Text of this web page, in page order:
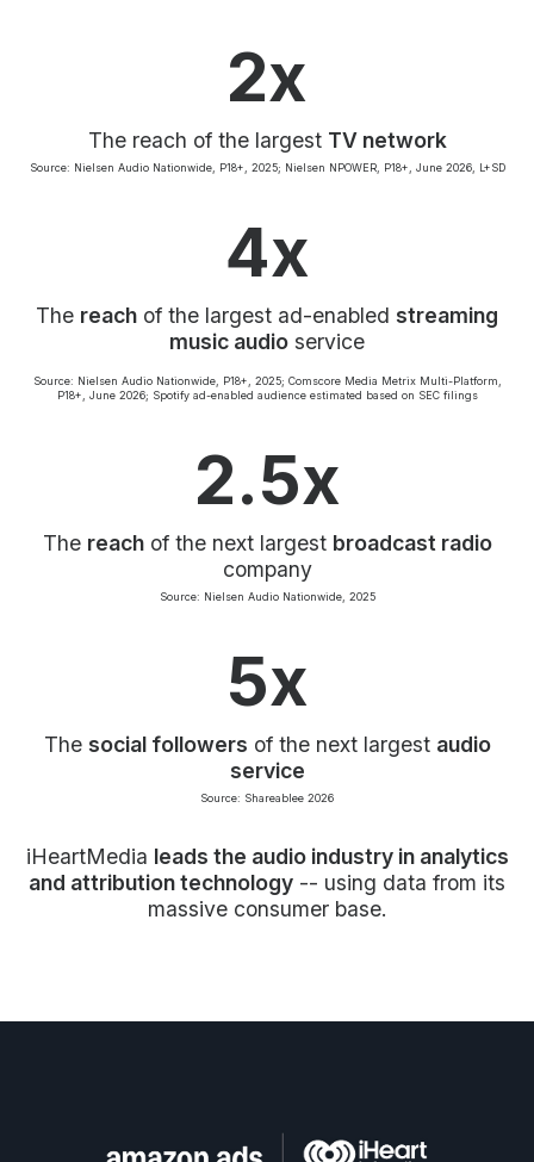
2x
The reach of the largest TV network
Source: Nielsen Audio Nationwide, P18+, 2025; Nielsen NPOWER, P18+, June 2026, L+SD
4x
The reach of the largest ad-enabled streaming
music audio service
Source: Nielsen Audio Nationwide, P18+, 2025; Comscore Media Metrix Multi-Platform,
P18+, June 2026; Spotify ad-enabled audience estimated based on SEC filings
2.5x
The reachof the next largest broadcast radio
company
Source: Nielsen Audio Nationwide, 2025
5x
The social followers of the next largest audio
service
Source: Shareablee 2026
iHeartMedia leads the audio industry in analytics
and attribution technology -- using data from its
massive consumer base.